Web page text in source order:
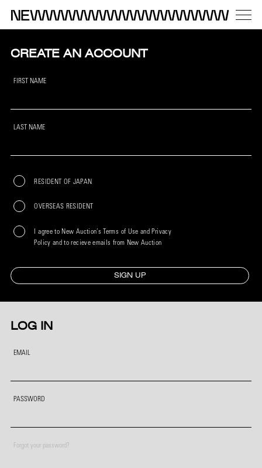
CREATE AN ACCOUNT
FIRST NAME
LAST NAME
RESIDENT OF JAPAN
OVERSEAS RESIDENT
I agree to New Auction’s Terms of Use and Privacy
Policy and to recieve emails from New Auction
SIGN UP
LOG IN
EMAIL
PASSWORD
Forgot your password?